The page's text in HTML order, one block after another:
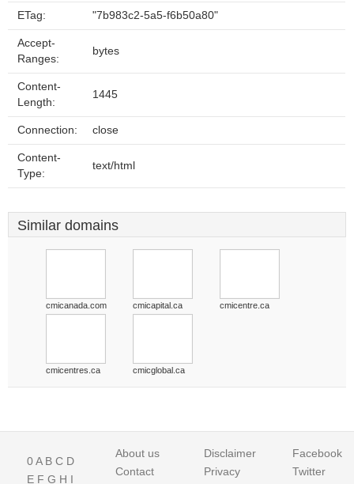
ETag: "7b983c2-5a5-f6b50a80"
Accept-
Ranges:
bytes
Content-
Length:
1445
Connection: close
Content-
Type:
text/html
Similar domains
cmicanada.com cmicapital.ca cmicentre.ca
cmicentres.ca cmicglobal.ca
0A B C D
E F G H I
About us
Contact
Disclaimer
Privacy
Facebook
Twitter